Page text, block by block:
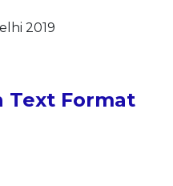
2019
Text Format